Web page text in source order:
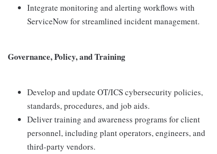
Integrate monitoring and alerting workflows with
ServiceNow for streamlined incident management.
Governance, Policy, and Training
Develop and update OT/ICS cybersecurity policies,
standards, procedures, and job aids.
Deliver training and awareness programs for client
personnel, including plant operators, engineers, and
third-party vendors.